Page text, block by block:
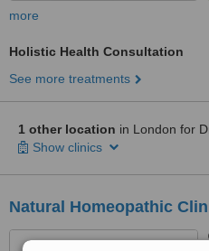
more
Holistic Health Consultation
See more treatments
1 other location in London for
Show clinics
Natural Homeopathic